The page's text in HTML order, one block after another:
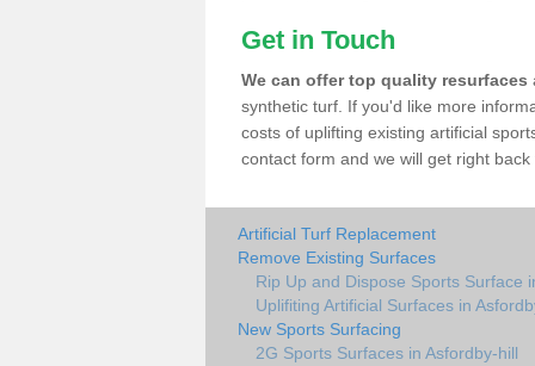
Get in Touch
We can offer top quality resurfaces
synthetic turf. If you'd like more
costs of uplifting existing artificial
contact form and we will get right back
Artificial Turf Replacement
Remove Existing Surfaces
Rip Up and Dispose Sports Surface
Uplifiting Artificial Surfaces in
New Sports Surfacing
2G Sports Surfaces in Asfordby-hill